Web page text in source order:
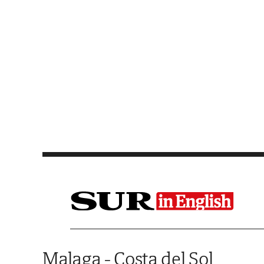
Malaga - Costa del Sol